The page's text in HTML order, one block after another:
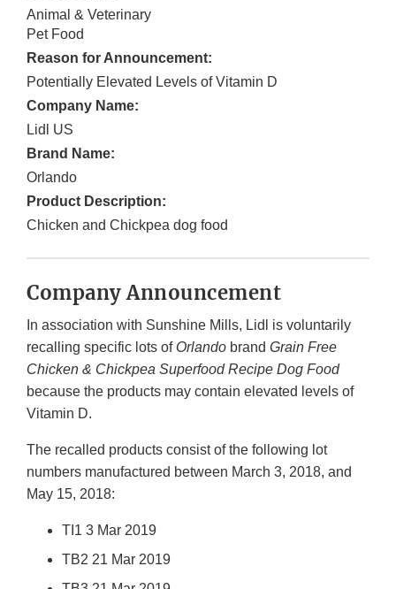
Animal & Veterinary
Pet Food
Reason for Announcement:
Potentially Elevated Levels of Vitamin D
Company Name:
Lidl US
Brand Name:
Orlando
Product Description:
Chicken and Chickpea dog food
Company Announcement
In association with Sunshine Mills, Lidl is voluntarily
recalling specific lots of Orlando brand Grain Free
Chicken & Chickpea Superfood Recipe Dog Food
because the products may contain elevated levels of
Vitamin D.
The recalled products consist of the following lot
numbers manufactured between March 3, 2018, and
May 15, 2018:
TI1 3 Mar 2019
TB2 21 Mar 2019